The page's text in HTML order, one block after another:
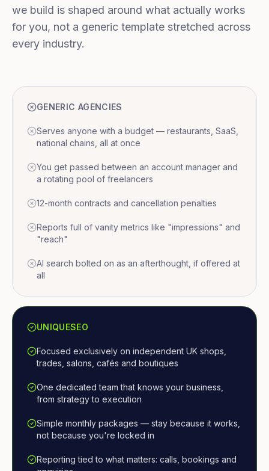
we build is shaped around what actually works
for you, not a generic template stretched across
every industry.
GENERIC AGENCIES
Serves anyone with a budget — restaurants, SaaS,
national chains, all at once
You get passed between an account manager and
a rotating pool of freelancers
12-month contracts and cancellation penalties
Reports full of vanity metrics like "impressions" and
"reach"
AI search bolted on as an afterthought, if offered at
all
UNIQUESEO
Focused exclusively on independent UK shops,
trades, salons, cafés and boutiques
One dedicated team that knows your business,
from strategy to execution
Simple monthly packages — stay because it works,
not because you're locked in
Reporting tied to what matters: calls, bookings and